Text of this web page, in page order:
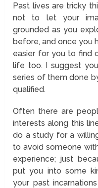
Past lives are tricky
not to let your
grounded as you
before, and once you
easier for you to find
life too. I suggest
series of them done
qualified.
Often there are
interests along this
do a study for a
to avoid someone
experience; just
put you into some
your past